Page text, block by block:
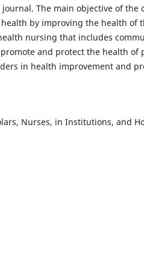
The main objective of the
by improving the health of
nursing that includes
and protect the health of
in health improvement and
Nurses, in Institutions, and